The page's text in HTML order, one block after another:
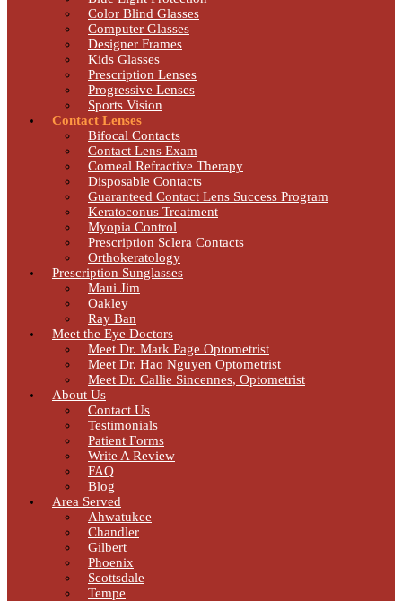
Color Blind Glasses
Computer Glasses
Designer Frames
Kids Glasses
Prescription Lenses
Progressive Lenses
Sports Vision
Contact Lenses
Bifocal Contacts
Contact Lens Exam
Corneal Refractive Therapy
Disposable Contacts
Guaranteed Contact Lens Success Program
Keratoconus Treatment
Myopia Control
Prescription Sclera Contacts
Orthokeratology
Prescription Sunglasses
Maui Jim
Oakley
Ray Ban
Meet the Eye Doctors
Meet Dr. Mark Page Optometrist
Meet Dr. Hao Nguyen Optometrist
Meet Dr. Callie Sincennes, Optometrist
About Us
Contact Us
Testimonials
Patient Forms
Write A Review
FAQ
Blog
Area Served
Ahwatukee
Chandler
Gilbert
Phoenix
Scottsdale
Tempe